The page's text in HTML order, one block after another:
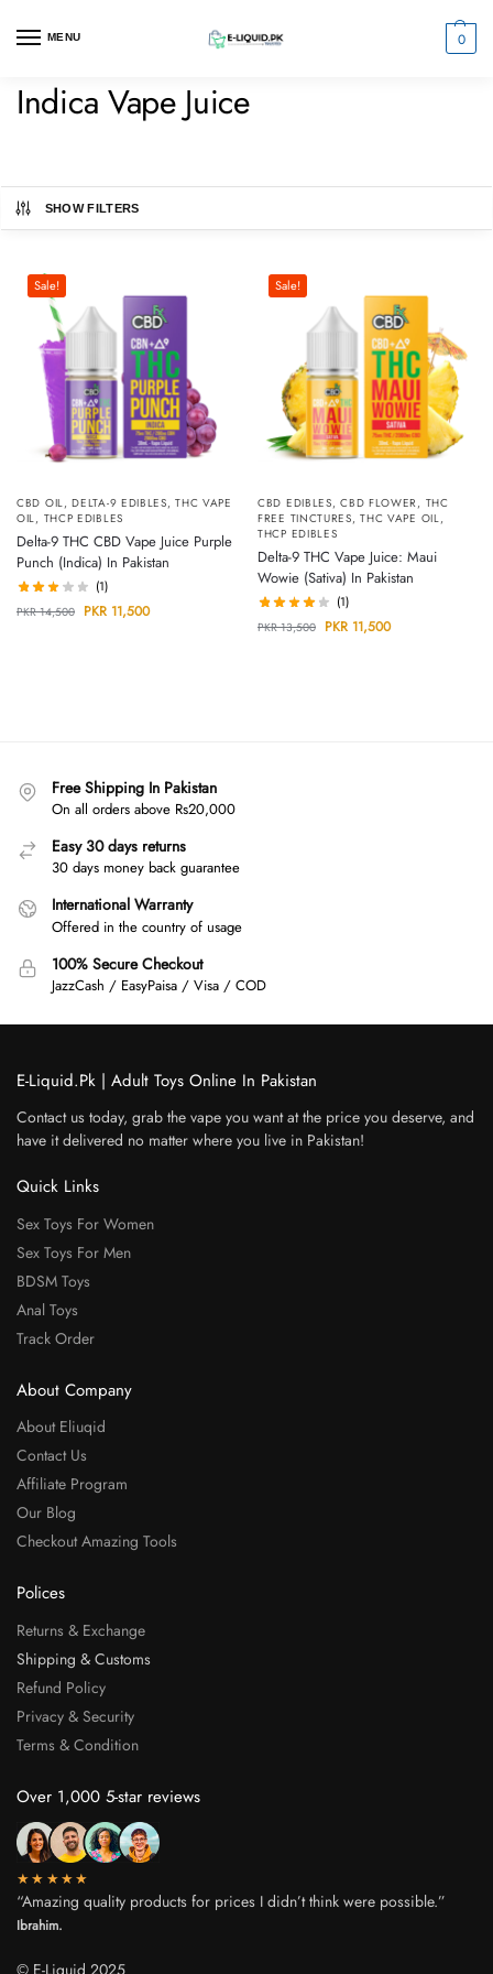
MENU 0
Indica Vape Juice
SHOW FILTERS
Sale!
CBD OIL,DELTA-9 EDIBLES,THC VAPE
OIL, THCP EDIBLES
Delta-9 THC CBD Vape Juice Purple
Punch (Indica) In Pakistan
(1)
PKR14,500 PKR 11,500
Sale!
CBD EDIBLES,CBD FLOWER, THC
FREE TINCTURES,THC VAPE OIL,
THCP EDIBLES
Delta-9 THC Vape Juice: Maui
Wowie (Sativa) In Pakistan
(1)
PKR13,500 PKR 11,500
Free Shipping In Pakistan
On all orders above Rs20,000
Easy 30 days returns
30 days money back guarantee
International Warranty
Offered in the country of usage
100% Secure Checkout
JazzCash / EasyPaisa / Visa / COD
E-Liquid.Pk | Adult Toys Online In Pakistan
Contact us today, grab the vape you want at the price you deserve, and
have it delivered no matter where you live in Pakistan!
Quick Links
Sex Toys For Women
Sex Toys For Men
BDSM Toys
Anal Toys
Track Order
About Company
About Eliuqid
Contact Us
Affiliate Program
Our Blog
Checkout Amazing Tools
Polices
Returns & Exchange
Shipping & Customs
Refund Policy
Privacy & Security
Terms & Condition
Over 1,000 5-star reviews
★★★★★
“Amazing quality products for prices I didn’t think were possible.”
Ibrahim.
© E-Liquid 2025